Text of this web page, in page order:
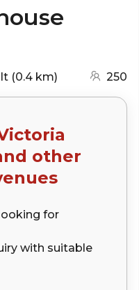
(0.4 km) (go to map)
250
other
for
with suitable